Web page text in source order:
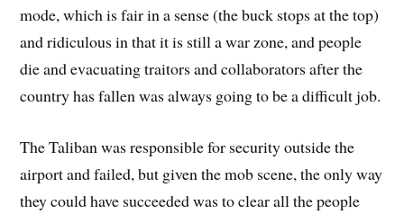
mode, which is fair in a sense (the buck stops at the top)
and ridiculous in that it is still a war zone, and people
die and evacuating traitors and collaborators after the
country has fallen was always going to be a difficult job.
The Taliban was responsible for security outside the
airport and failed, but given the mob scene, the only way
they could have succeeded was to clear all the people